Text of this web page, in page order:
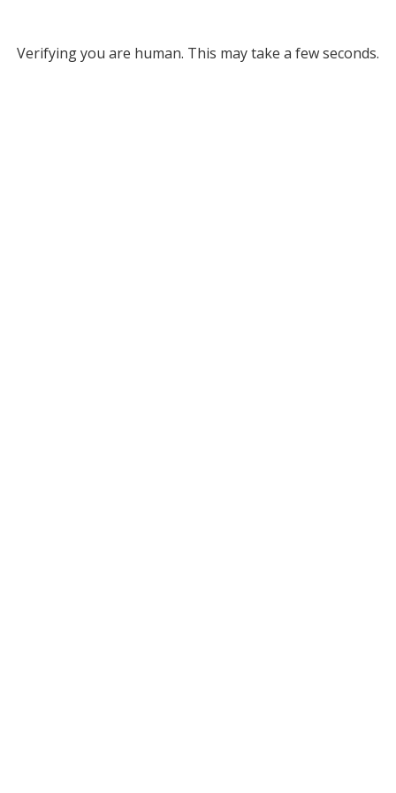
Verifying you are human. This may take a few seconds.